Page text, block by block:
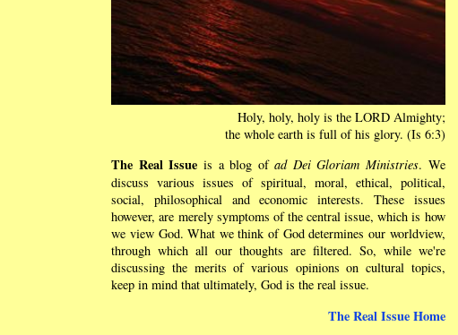
Holy, holy, holy is the LORD Almighty;
the whole earth is full of his glory. (Is 6:3)
The Real Issue is a blog ofad Dei Gloriam Ministries. We
discuss various issues of spiritual, moral, ethical, political,
social, philosophical and economic interests. These issues
however, are merely symptoms of the central issue, which is how
we view God. What we think of God determines our worldview,
through which all our thoughts are filtered. So, while we're
discussing the merits of various opinions on cultural topics,
keep in mind that ultimately, God is the real issue.
The Real Issue Home